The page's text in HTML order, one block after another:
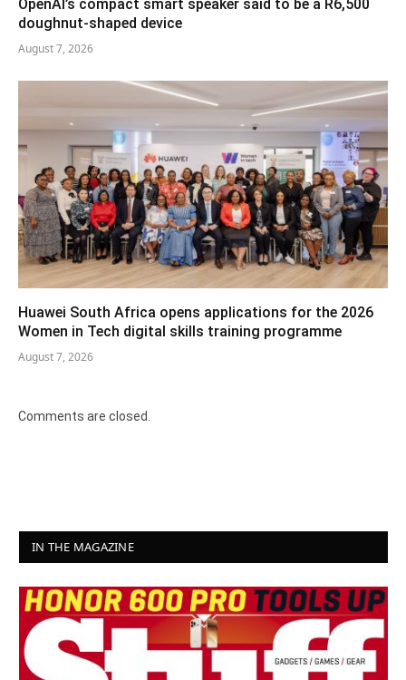
OpenAI’s compact smart speaker said to be a R6,500
doughnut-shaped device
August 7, 2026
Huawei South Africa opens applications for the 2026
Women in Tech digital skills training programme
August 7, 2026
Comments are closed.
IN THE MAGAZINE